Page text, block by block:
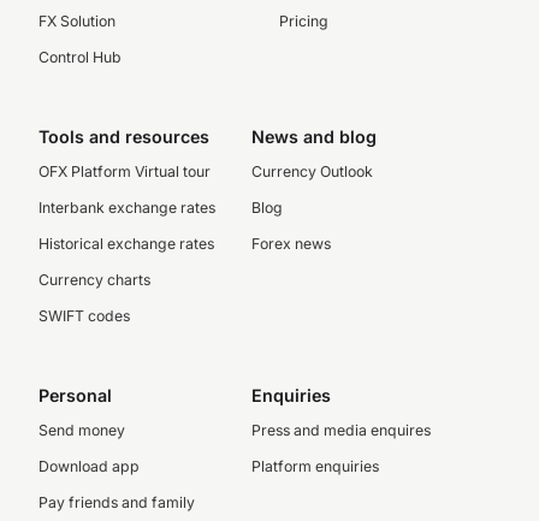
FX Solution
Control Hub
Pricing
Tools and resources
OFX Platform Virtual tour
Interbank exchange rates
Historical exchange rates
Currency charts
SWIFT codes
News and blog
Currency Outlook
Blog
Forex news
Personal
Send money
Download app
Pay friends and family
Enquiries
Press and media enquires
Platform enquiries